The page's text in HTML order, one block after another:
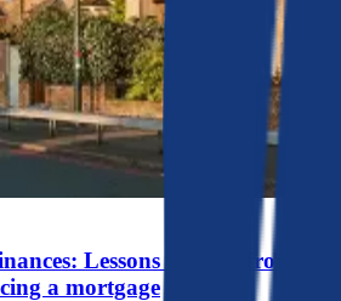
Lessons learned from the
a mortgage